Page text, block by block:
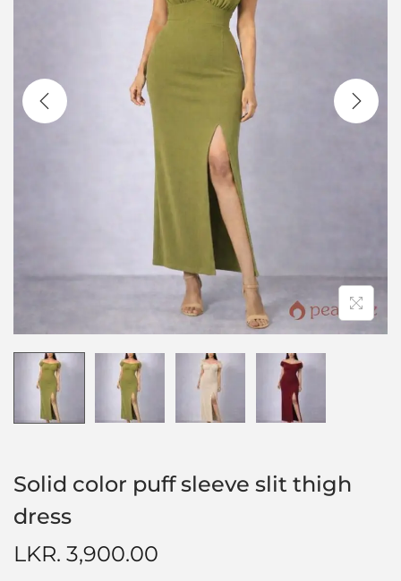
Solid color puff sleeve slit thigh
dress
LKR. 3,900.00